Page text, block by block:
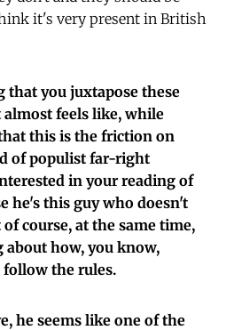
it's very present in British
that you juxtapose these
almost feels like, while
this is the friction on
of populist far-right
in your reading of
he's this guy who doesn't
course, at the same time,
how, you know,
the rules.
he seems like one of the